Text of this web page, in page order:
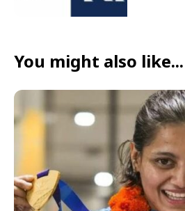
You might also like...